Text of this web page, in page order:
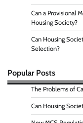
Can a Provisional
Housing Society?
Can Housing
Selection?
Popular Posts
The Problems of
Can Housing